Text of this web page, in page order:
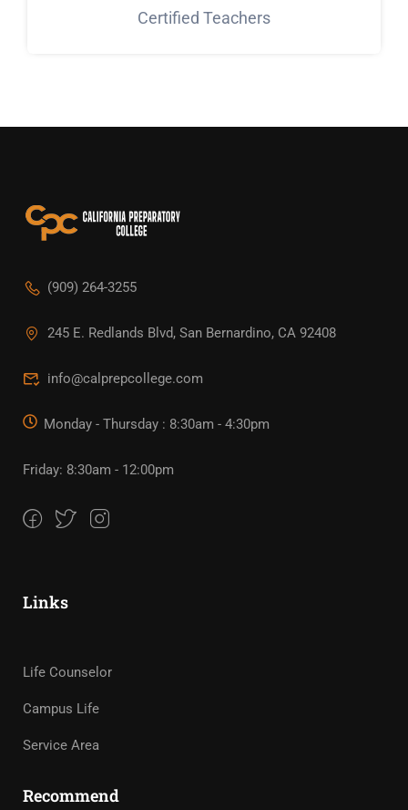
Certified Teachers
(909) 264-3255
245 E. Redlands Blvd, San Bernardino, CA 92408
info@calprepcollege.com
Monday - Thursday : 8:30am - 4:30pm
Friday: 8:30am - 12:00pm
Links
Life Counselor
Campus Life
Service Area
Recommend